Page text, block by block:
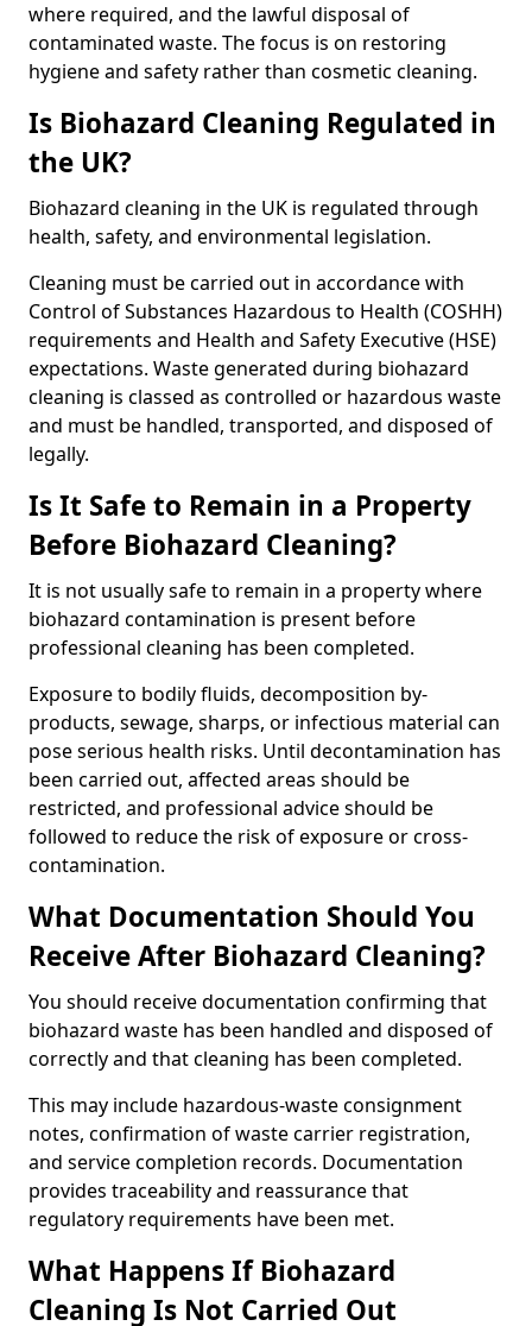
where required, and the lawful disposal of
contaminated waste. The focus is on restoring
hygiene and safety rather than cosmetic cleaning.
Is Biohazard Cleaning Regulated in
the UK?
Biohazard cleaning in the UK is regulated through
health, safety, and environmental legislation.
Cleaning must be carried out in accordance with
Control of Substances Hazardous to Health (COSHH)
requirements and Health and Safety Executive (HSE)
expectations. Waste generated during biohazard
cleaning is classed as controlled or hazardous waste
and must be handled, transported, and disposed of
legally.
Is It Safe to Remain in a Property
Before Biohazard Cleaning?
It is not usually safe to remain in a property where
biohazard contamination is present before
professional cleaning has been completed.
Exposure to bodily fluids, decomposition by-
products, sewage, sharps, or infectious material can
pose serious health risks. Until decontamination has
been carried out, affected areas should be
restricted, and professional advice should be
followed to reduce the risk of exposure or cross-
contamination.
What Documentation Should You
Receive After Biohazard Cleaning?
You should receive documentation confirming that
biohazard waste has been handled and disposed of
correctly and that cleaning has been completed.
This may include hazardous-waste consignment
notes, confirmation of waste carrier registration,
and service completion records. Documentation
provides traceability and reassurance that
regulatory requirements have been met.
What Happens If Biohazard
Cleaning Is Not Carried Out